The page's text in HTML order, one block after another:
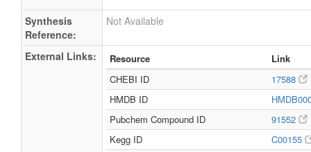
Synthesis
Reference:
Not Available
External Links: Resource
Link
CHEBI ID
17588
HMDB ID
Pubchem Compound ID
91552
Kegg ID
C00155